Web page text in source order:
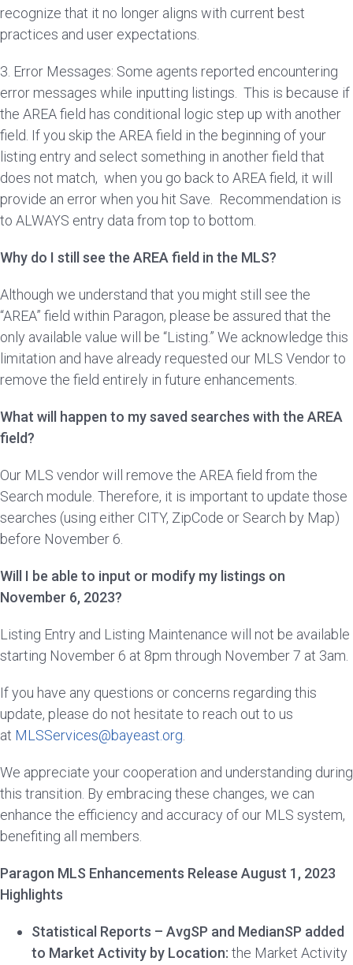
recognize that it no longer aligns with current best
practices and user expectations.
3. Error Messages: Some agents reported encountering
error messages while inputting listings. This is because if
the AREA field has conditional logic step up with another
field. If you skip the AREA field in the beginning of your
listing entry and select something in another field that
does not match, when you go back to AREA field, it will
provide an error when you hit Save. Recommendation is
to ALWAYS entry data from top to bottom.
Why do I still see the AREA field in the MLS?
Although we understand that you might still see the
“AREA” field within Paragon, please be assured that the
only available value will be “Listing.” We acknowledge this
limitation and have already requested our MLS Vendor to
remove the field entirely in future enhancements.
What will happen to my saved searches with the AREA
field?
Our MLS vendor will remove the AREA field from the
Search module. Therefore, it is important to update those
searches (using either CITY, ZipCode or Search by Map)
before November 6.
Will I be able to input or modify my listings on
November 6, 2023?
Listing Entry and Listing Maintenance will not be available
starting November 6 at 8pm through November 7 at 3am.
If you have any questions or concerns regarding this
update, please do not hesitate to reach out to us
at MLSServices@bayeast.org
We appreciate your cooperation and understanding during
this transition. By embracing these changes, we can
enhance the efficiency and accuracy of our MLS system,
benefiting all members.
Paragon MLS Enhancements Release August 1, 2023
Highlights
Statistical Reports – AvgSP and MedianSP added
to Market Activity by Location: the Market Activity